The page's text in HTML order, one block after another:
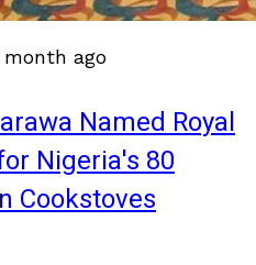
month ago
Named Royal
Nigeria's 80
Cookstoves